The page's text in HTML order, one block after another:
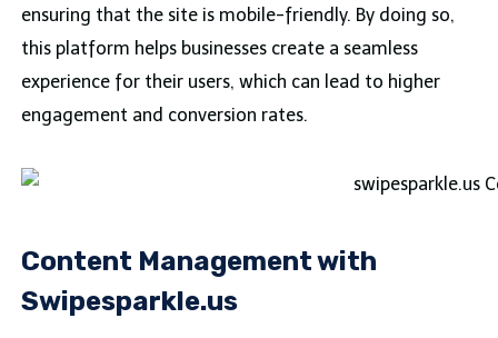
ensuring that the site is mobile-friendly. By doing so,
this platform helps businesses create a seamless
experience for their users, which can lead to higher
engagement and conversion rates.
Content Management with
Swipesparkle.us